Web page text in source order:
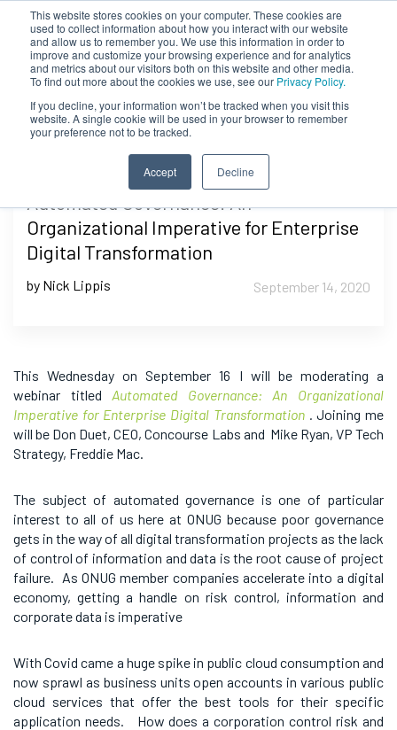
This website stores cookies on your computer. These cookies are
used to collect information about how you interact with our website
and allow us to remember you. We use this information in order to
improve and customize your browsing experience and for analytics
and metrics about our visitors both on this website and other media.
To find out more about the cookies we use, see our Privacy Policy.
If you decline, your information won’t be tracked when you visit this
website. A single cookie will be used in your browser to remember
your preference not to be tracked.
Accept Decline
Automated Governance: An
Organizational Imperative for Enterprise
Digital Transformation
by Nick Lippis September 14, 2020
This Wednesday on September 16 I will be moderating a
webinar titledAutomated Governance: An Organizational
Imperative for Enterprise Digital Transformation .Joining me
will be Don Duet, CEO, Concourse Labs and Mike Ryan, VP Tech
Strategy, Freddie Mac.
The subject of automated governance is one of particular
interest to all of us here at ONUG because poor governance
gets in the way of all digital transformation projects as the lack
of control of information and data is the root cause of project
failure. As ONUG member companies accelerate into a digital
economy, getting a handle on risk control, information and
corporate data is imperative
With Covid came a huge spike in public cloud consumption and
now sprawl as business units open accounts in various public
cloud services that offer the best tools for their specific
application needs. How does a corporation control risk and